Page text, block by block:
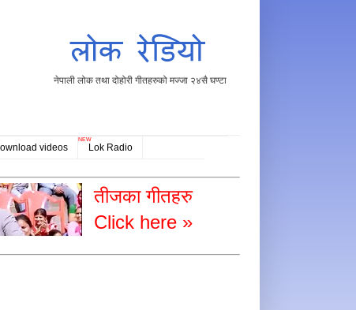
नेपाली लोक तथा दोहोरी गीतहरुको मज्जा २४सै घण्टा
videos
NEW
Lok Radio
तीजका गीतहरु
Click here »